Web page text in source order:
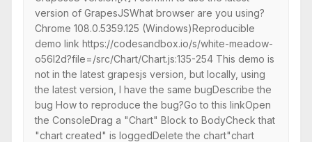
version of GrapesJSWhat browser are you using?
Chrome 108.0.5359.125 (Windows)Reproducible
demo link https://codesandbox.io/s/white-meadow-
o56l2d?file=/src/Chart/Chart.js:135-254 This demo is
not in the latest grapesjs version, but locally, using
the latest version, I have the same bugDescribe the
bug How to reproduce the bug?Go to this linkOpen
the ConsoleDrag a "Chart" Block to BodyCheck that
"chart created" is loggedDelete the chart"chart